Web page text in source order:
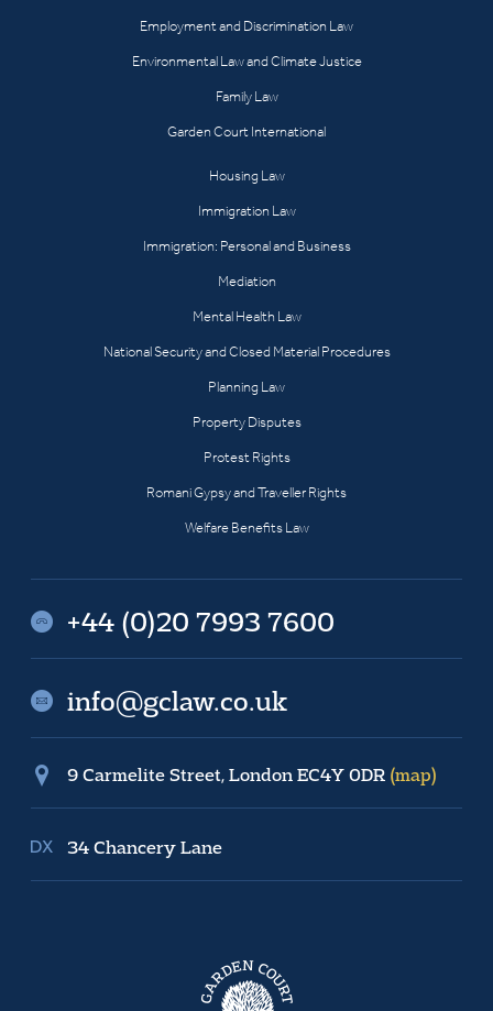
Employment and Discrimination Law
Environmental Law and Climate Justice
Family Law
Garden Court International
Housing Law
Immigration Law
Immigration: Personal and Business
Mediation
Mental Health Law
National Security and Closed Material Procedures
Planning Law
Property Disputes
Protest Rights
Romani Gypsy and Traveller Rights
Welfare Benefits Law
+44 (0)20 7993 7600
info@gclaw.co.uk
9 Carmelite Street, London EC4Y 0DR (map)
34 Chancery Lane